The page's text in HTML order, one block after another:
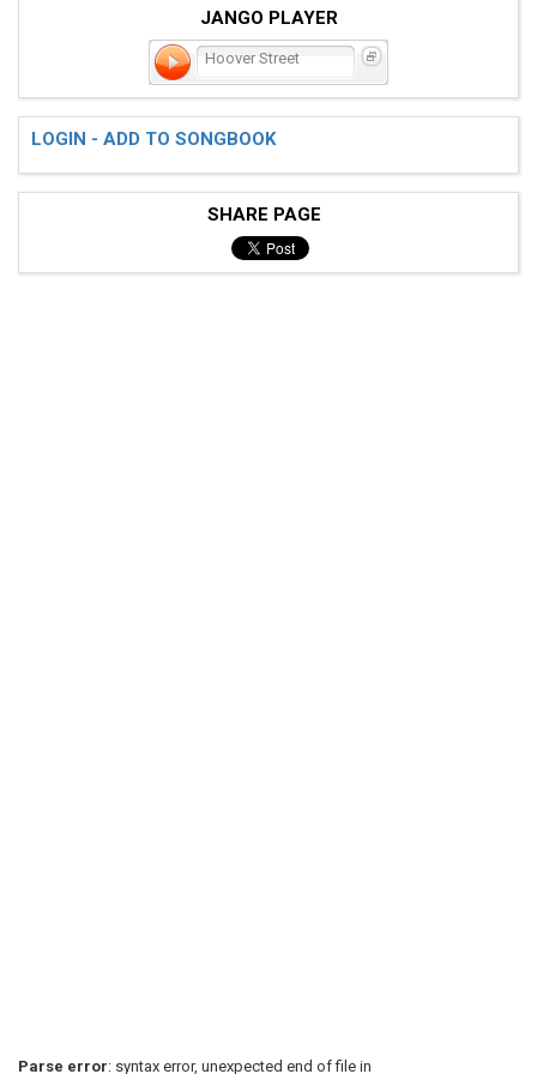
JANGO PLAYER
Hoover Street
LOGIN - ADD TO SONGBOOK
SHARE PAGE
Parse error: syntax error, unexpected end of file in